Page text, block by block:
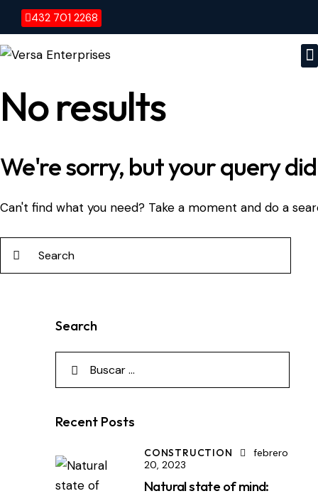
432 701 2268
No results
We're sorry, but your query
Can't find what you need? Take a moment and do a
Search
Recent Posts
CONSTRUCTION
febrero
20, 2023
Natural state of mind: